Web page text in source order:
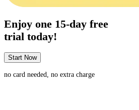
Enjoy one 15-day free
trial today!
Start Now
no card needed, no extra charge